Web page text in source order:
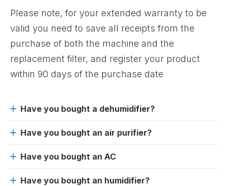
Please note, for your extended warranty to be
valid you need to save all receipts from the
purchase of both the machine and the
replacement filter, and register your product
within 90 days of the purchase date
Have you bought a dehumidifier?
Have you bought an air purifier?
Have you bought an AC
Have you bought an humidifier?